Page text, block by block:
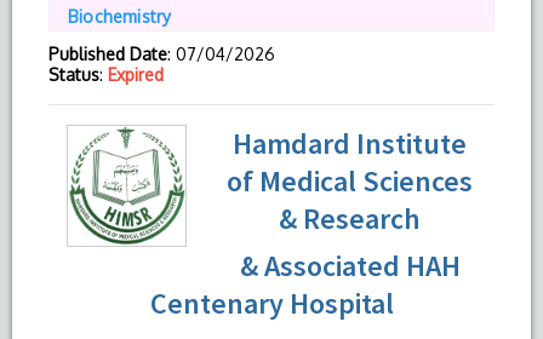
Biochemistry
Published Date: 07/04/2026
Status: Expired
Hamdard Institute
of Medical Sciences
& Research
& Associated HAH
Centenary Hospital